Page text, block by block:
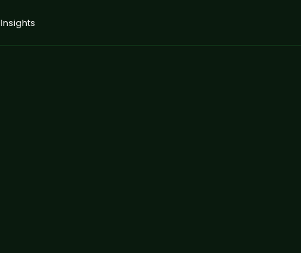
Insights